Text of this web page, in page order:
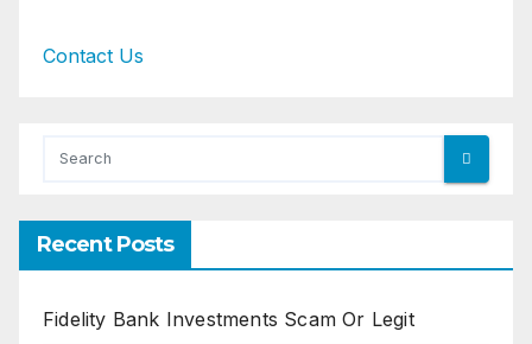
Contact Us
Recent Posts
Fidelity Bank Investments Scam Or Legit